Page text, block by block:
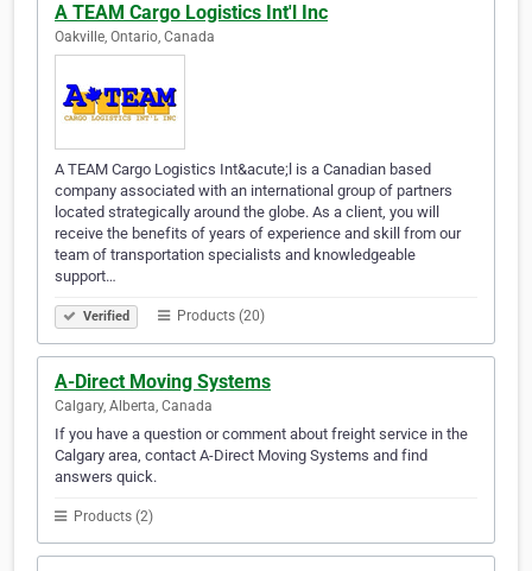
A TEAM Cargo Logistics Int'l Inc
Oakville, Ontario, Canada
A TEAM Cargo Logistics Int&acute;l is a Canadian based
company associated with an international group of partners
located strategically around the globe. As a client, you will
receive the benefits of years of experience and skill from our
team of transportation specialists and knowledgeable
support…
Verified Products (20)
A-Direct Moving Systems
Calgary, Alberta, Canada
If you have a question or comment about freight service in the
Calgary area, contact A-Direct Moving Systems and find
answers quick.
Products (2)